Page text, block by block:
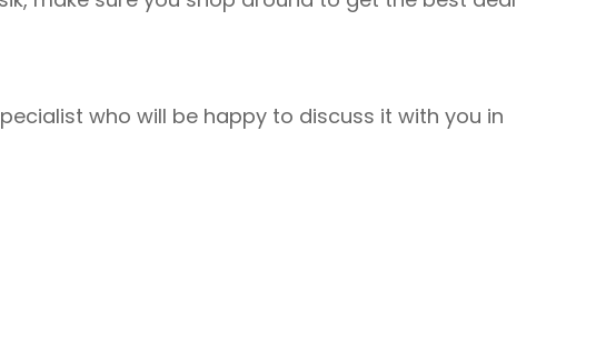
who will be happy to discuss it with you in